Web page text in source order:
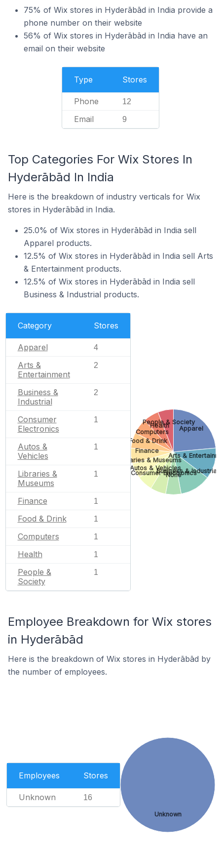
75% of Wix stores in Hyderābād in India provide a
phone number on their website
56% of Wix stores in Hyderābād in India have an
email on their website
Type Stores
Phone 12
Email 9
Top Categories For Wix Stores In
Hyderābād In India
Here is the breakdown of industry verticals for Wix
stores in Hyderābād in India.
25.0% of Wix stores in Hyderābād in India sell
Apparel products.
12.5% of Wix stores in Hyderābād in India sell Arts
& Entertainment products.
12.5% of Wix stores in Hyderābād in India sell
Business & Industrial products.
Category Stores
Apparel 4
Arts &
Entertainment
2
Business &
Industrial
2
Consumer
Electronics
1
Autos &
Vehicles
1
Libraries &
Museums
1
Finance 1
Food & Drink 1
Computers 1
Health 1
People &
Society
1
Apparel
Arts &
Business & Industrial
None
Consumer Electronics
Autos & Vehicles
Libraries & Museums
Finance
Food & Drink
Computers
Health
People & Society
Employee Breakdown for Wix stores
in Hyderābād
Here is the breakdown of Wix stores in Hyderābād by
the number of employees.
Employees Stores
Unknown 16
Unknown